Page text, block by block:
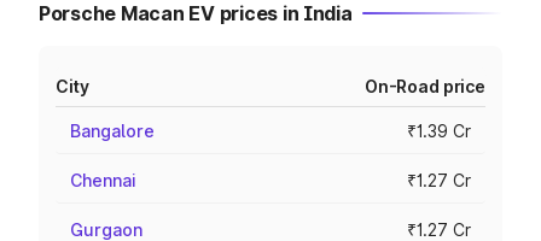
Porsche Macan EV prices in India
City On-Road price
Bangalore ₹1.39 Cr
Chennai ₹1.27 Cr
Gurgaon ₹1.27 Cr